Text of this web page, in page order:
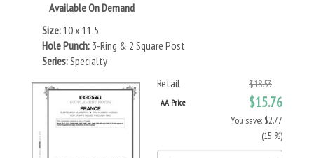
Available On Demand
Size:10 x 11.5
Hole Punch: 3-Ring & 2 Square Post
Series:Specialty
Retail
$18.53
AA Price $15.76
You save: $2.77
(15 %)